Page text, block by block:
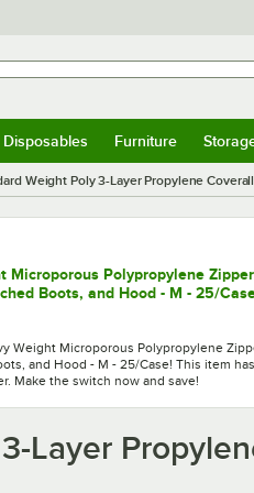
Disposables Furniture
Weight Poly 3-Layer Propylene
Microporous Polypropylene
Boots, and Hood - M - 25/
Weight Microporous Polypropylene
and Hood - M - 25/Case! This item
Make the switch now and save!
Layer